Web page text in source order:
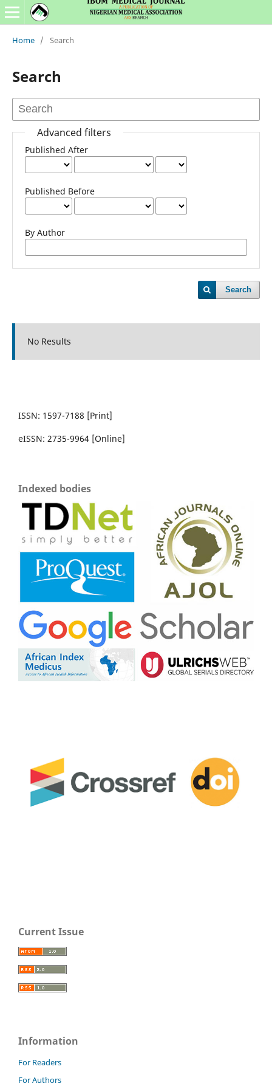
Home / Search
Search
Advanced filters
Published After
Published Before
By Author
Search
No Results
ISSN: 1597-7188 [Print]
eISSN: 2735-9964 [Online]
Indexed bodies
Current Issue
Information
For Readers
For Authors